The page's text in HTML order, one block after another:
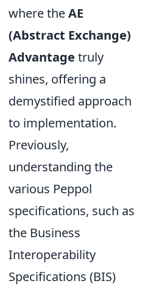
where theAE
(Abstract Exchange)
Advantage truly
shines, offering a
demystified approach
to implementation.
Previously,
understanding the
various Peppol
specifications, such as
the Business
Interoperability
Specifications (BIS)